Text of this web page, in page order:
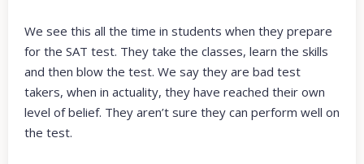
We see this all the time in students when they prepare
for the SAT test. They take the classes, learn the skills
and then blow the test. We say they are bad test
takers, when in actuality, they have reached their own
level of belief. They aren’t sure they can perform well on
the test.